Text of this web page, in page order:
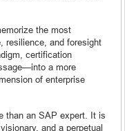
the most
resilience, and foresight
certification
a more
of enterprise
than an SAP expert. It is
and a perpetual